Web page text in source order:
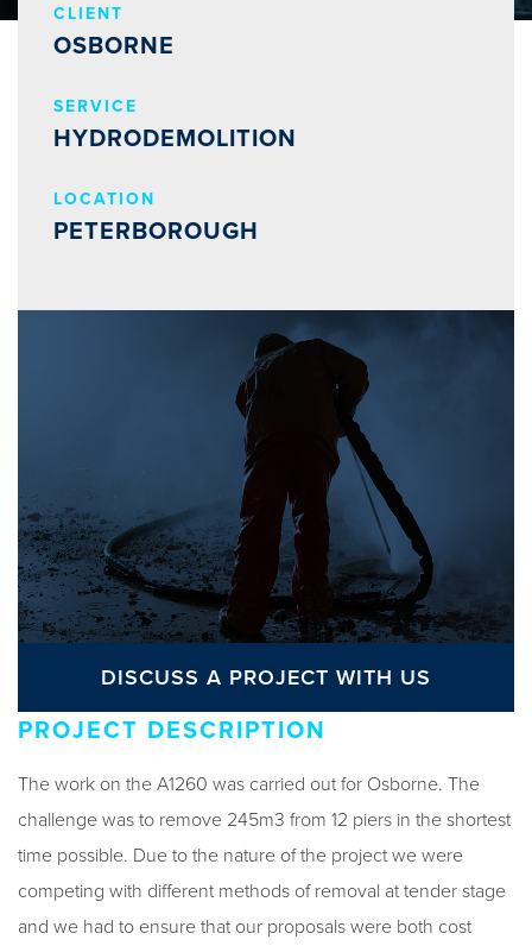
PROJECT DESCRIPTION
The work on the A1260 was carried out for Osborne. The
challenge was to remove 245m3 from 12 piers in the shortest
time possible. Due to the nature of the project we were
competing with different methods of removal at tender stage
and we had to ensure that our proposals were both cost
CLIENT
OSBORNE
SERVICE
HYDRODEMOLITION
LOCATION
PETERBOROUGH
DISCUSS A PROJECT WITH US